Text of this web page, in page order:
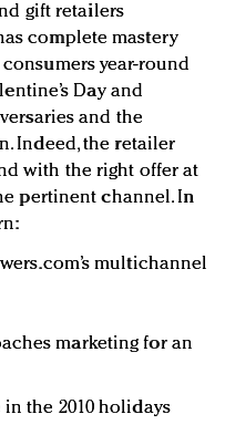
gift retailers
complete mastery
year-round
Day and
and the
Indeed, the retailer
with the right offer at
pertinent channel. In
multichannel
marketing for an
the 2010 holidays